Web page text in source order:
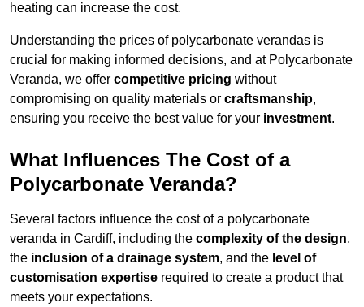
heating can increase the cost.
Understanding the prices of polycarbonate verandas is
crucial for making informed decisions, and at Polycarbonate
Veranda, we offer competitive pricing without
compromising on quality materials or craftsmanship,
ensuring you receive the best value for your investment.
What Influences The Cost of a
Polycarbonate Veranda?
Several factors influence the cost of a polycarbonate
veranda in Cardiff, including the complexity of the design,
the inclusion of a drainage system, and the level of
customisation expertise required to create a product that
meets your expectations.